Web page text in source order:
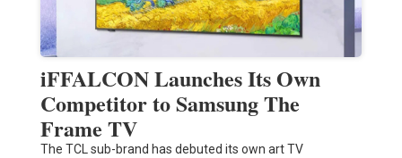
iFFALCON Launches Its Own
Competitor to Samsung The
Frame TV
The TCL sub-brand has debuted its own art TV